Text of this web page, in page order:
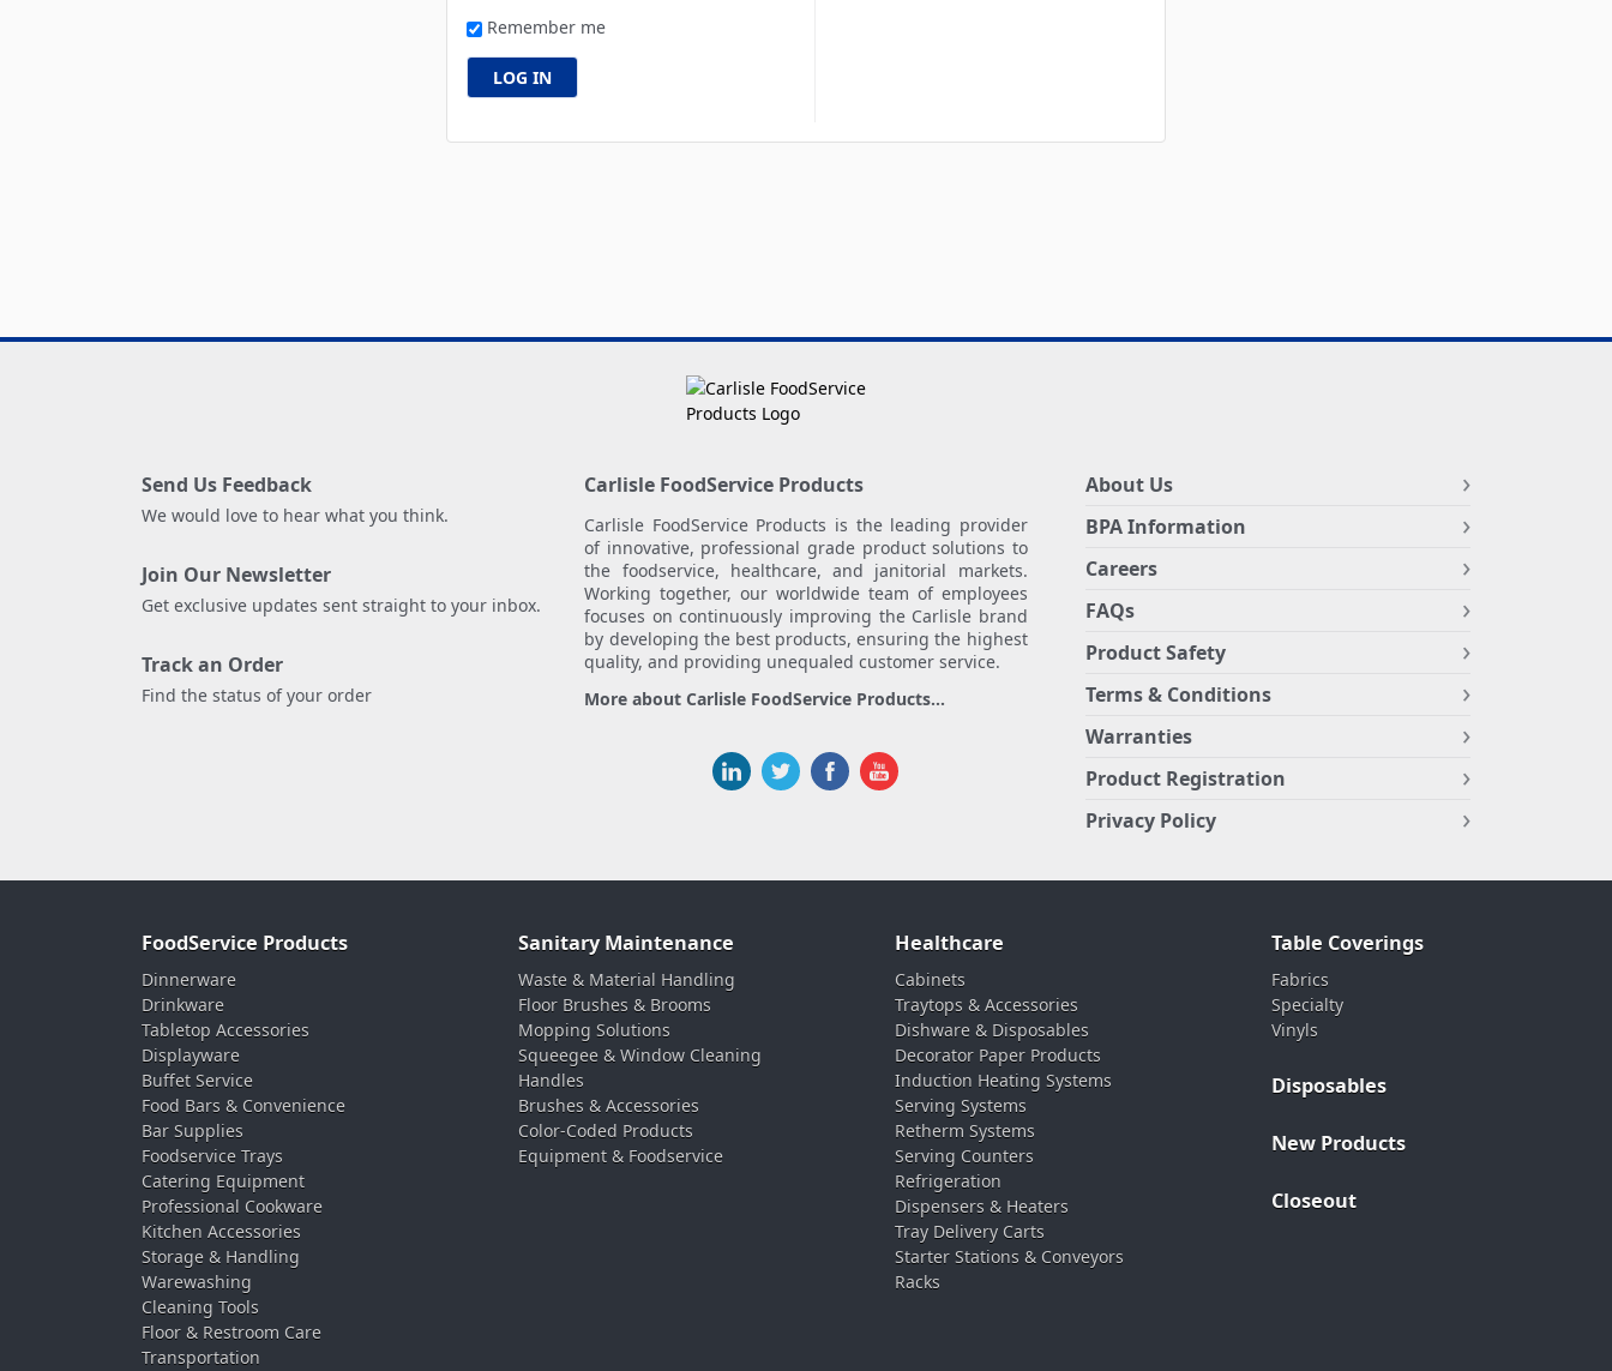
Remember me
Send Us Feedback
We would love to hear what you think.
Join Our Newsletter
Get exclusive updates sent straight to your inbox.
Track an Order
Find the status of your order
Carlisle FoodService Products
Carlisle FoodService Products is the leading provider
of innovative, professional grade product solutions to
the foodservice, healthcare, and janitorial markets.
Working together, our worldwide team of employees
focuses on continuously improving the Carlisle brand
by developing the best products, ensuring the highest
quality, and providing unequaled customer service.
More about Carlisle FoodService Products...
About Us
BPA Information
Careers
FAQs
Product Safety
Terms & Conditions
Warranties
Product Registration
Privacy Policy
FoodService Products
Dinnerware
Drinkware
Tabletop Accessories
Displayware
Buffet Service
Food Bars & Convenience
Bar Supplies
Foodservice Trays
Catering Equipment
Professional Cookware
Kitchen Accessories
Storage & Handling
Warewashing
Cleaning Tools
Floor & Restroom Care
Transportation
Sanitary Maintenance
Waste & Material Handling
Floor Brushes & Brooms
Mopping Solutions
Squeegee & Window Cleaning
Handles
Brushes & Accessories
Color-Coded Products
Equipment & Foodservice
Healthcare
Cabinets
Traytops & Accessories
Dishware & Disposables
Decorator Paper Products
Induction Heating Systems
Serving Systems
Retherm Systems
Serving Counters
Refrigeration
Dispensers & Heaters
Tray Delivery Carts
Starter Stations & Conveyors
Racks
Table Coverings
Fabrics
Specialty
Vinyls
Disposables
New Products
Closeout